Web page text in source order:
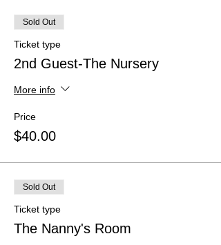
Sold Out
Ticket type
2nd Guest-The Nursery
More info
Price
$40.00
Sold Out
Ticket type
The Nanny's Room